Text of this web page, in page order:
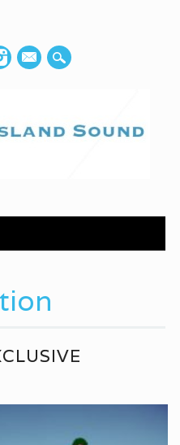
mail